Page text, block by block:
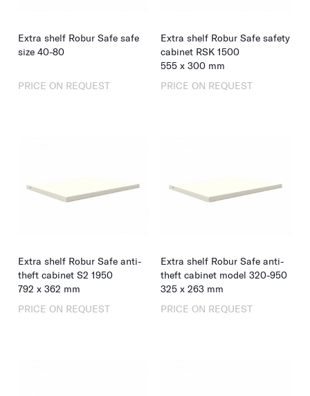
Extra shelf Robur Safe safe
size 40-80
PRICE ON REQUEST
Extra shelf Robur Safe safety
cabinet RSK 1500
555 x 300 mm
PRICE ON REQUEST
Extra shelf Robur Safe anti-
theft cabinet S2 1950
792 x 362 mm
PRICE ON REQUEST
Extra shelf Robur Safe anti-
theft cabinet model 320-950
325 x 263 mm
PRICE ON REQUEST